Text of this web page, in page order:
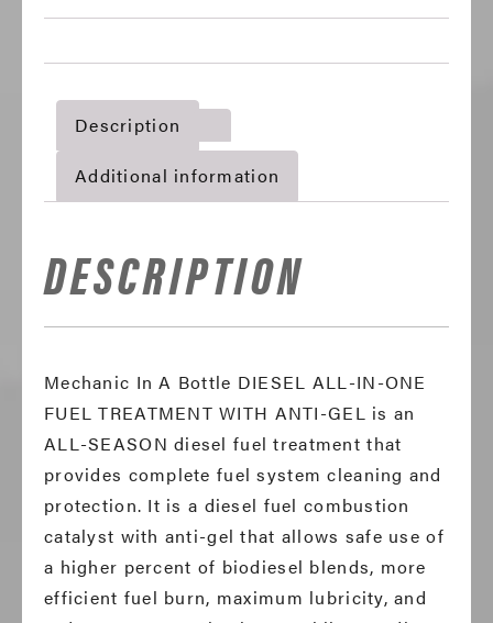
Bottle
All-
One
Treatment
quantity
Description
Additional information
DESCRIPTION
Mechanic In A Bottle DIESEL ALL-IN-ONE
FUEL TREATMENT WITH ANTI-GEL is an
ALL-SEASON diesel fuel treatment that
provides complete fuel system cleaning and
protection. It is a diesel fuel combustion
catalyst with anti-gel that allows safe use of
a higher percent of biodiesel blends, more
efficient fuel burn, maximum lubricity, and